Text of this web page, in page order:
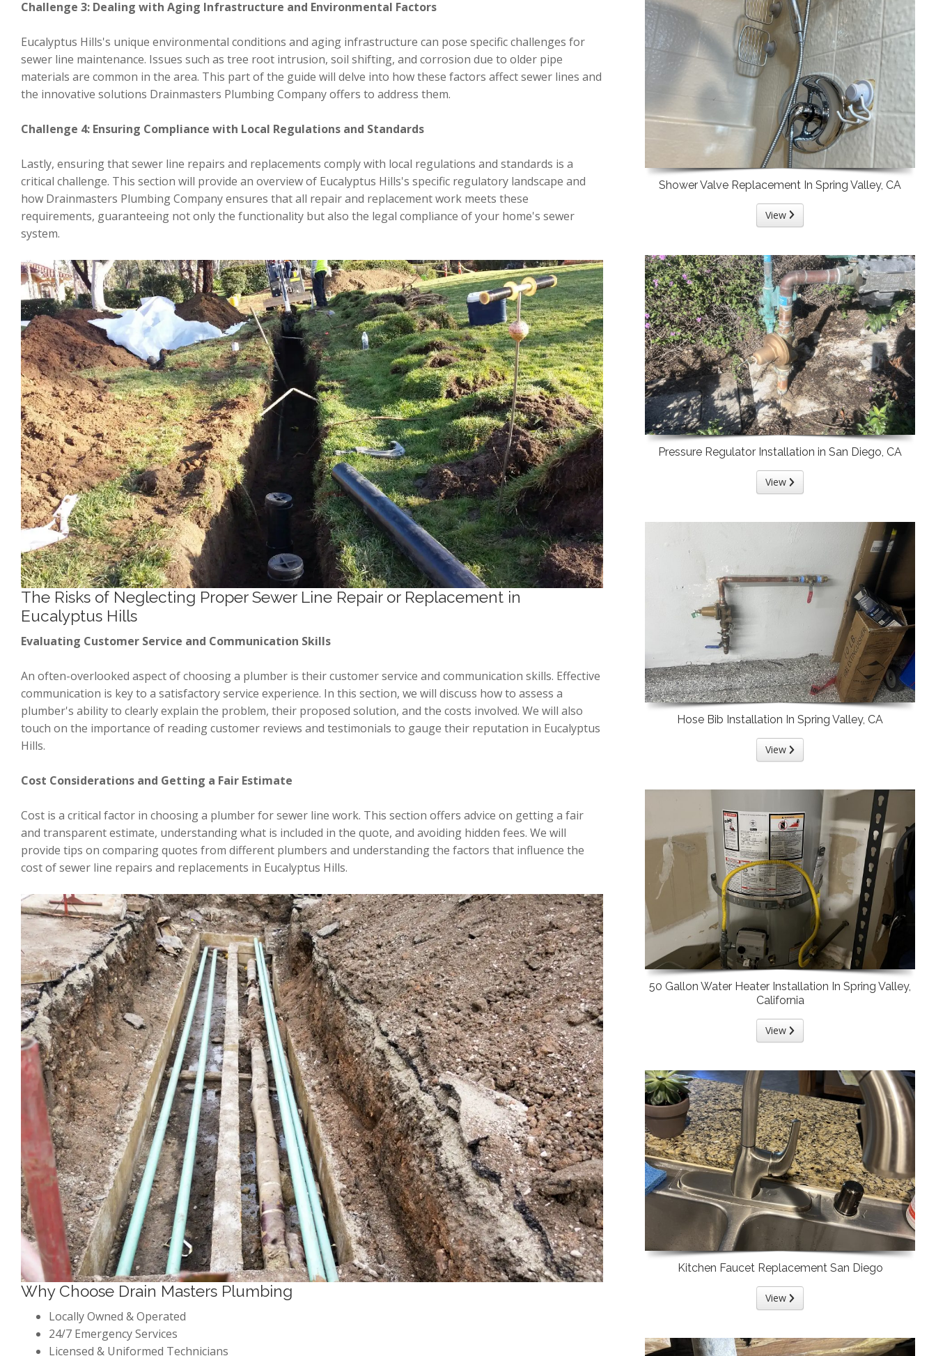
Challenge 3: Dealing with Aging Infrastructure and Environmental Factors
Eucalyptus Hills's unique environmental conditions and aging infrastructure can pose specific challenges for
sewer line maintenance. Issues such as tree root intrusion, soil shifting, and corrosion due to older pipe
materials are common in the area. This part of the guide will delve into how these factors affect sewer lines and
the innovative solutions Drainmasters Plumbing Company offers to address them.
Challenge 4: Ensuring Compliance with Local Regulations and Standards
Lastly, ensuring that sewer line repairs and replacements comply with local regulations and standards is a
critical challenge. This section will provide an overview of Eucalyptus Hills's specific regulatory landscape and
how Drainmasters Plumbing Company ensures that all repair and replacement work meets these
requirements, guaranteeing not only the functionality but also the legal compliance of your home's sewer
system.
The Risks of Neglecting Proper Sewer Line Repair or Replacement in
Eucalyptus Hills
Evaluating Customer Service and Communication Skills
An often-overlooked aspect of choosing a plumber is their customer service and communication skills. Effective
communication is key to a satisfactory service experience. In this section, we will discuss how to assess a
plumber's ability to clearly explain the problem, their proposed solution, and the costs involved. We will also
touch on the importance of reading customer reviews and testimonials to gauge their reputation in Eucalyptus
Hills.
Cost Considerations and Getting a Fair Estimate
Cost is a critical factor in choosing a plumber for sewer line work. This section offers advice on getting a fair
and transparent estimate, understanding what is included in the quote, and avoiding hidden fees. We will
provide tips on comparing quotes from different plumbers and understanding the factors that influence the
cost of sewer line repairs and replacements in Eucalyptus Hills.
Why Choose Drain Masters Plumbing
Locally Owned & Operated
24/7 Emergency Services
Licensed & Uniformed Technicians
Shower Valve Replacement In Spring Valley, CA
View
Pressure Regulator Installation in San Diego, CA
View
Hose Bib Installation In Spring Valley, CA
View
50 Gallon Water Heater Installation In Spring Valley,
California
View
Kitchen Faucet Replacement San Diego
View